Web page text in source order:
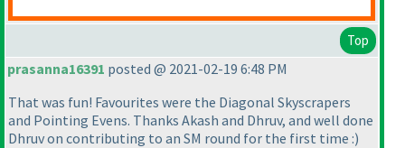
Top
prasanna16391 posted @ 2021-02-19 6:48 PM
That was fun! Favourites were the Diagonal Skyscrapers
and Pointing Evens. Thanks Akash and Dhruv, and well done
Dhruv on contributing to an SM round for the first time :)